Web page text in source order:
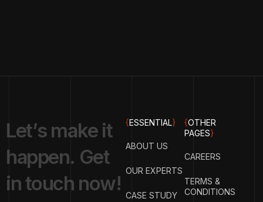
Let’s make it
happen. Get
intouch now!
{ESSENTIAL}
ABOUT US
OUR EXPERTS
CASE STUDY
{OTHER
PAGES}
CAREERS
TERMS &
CONDITIONS